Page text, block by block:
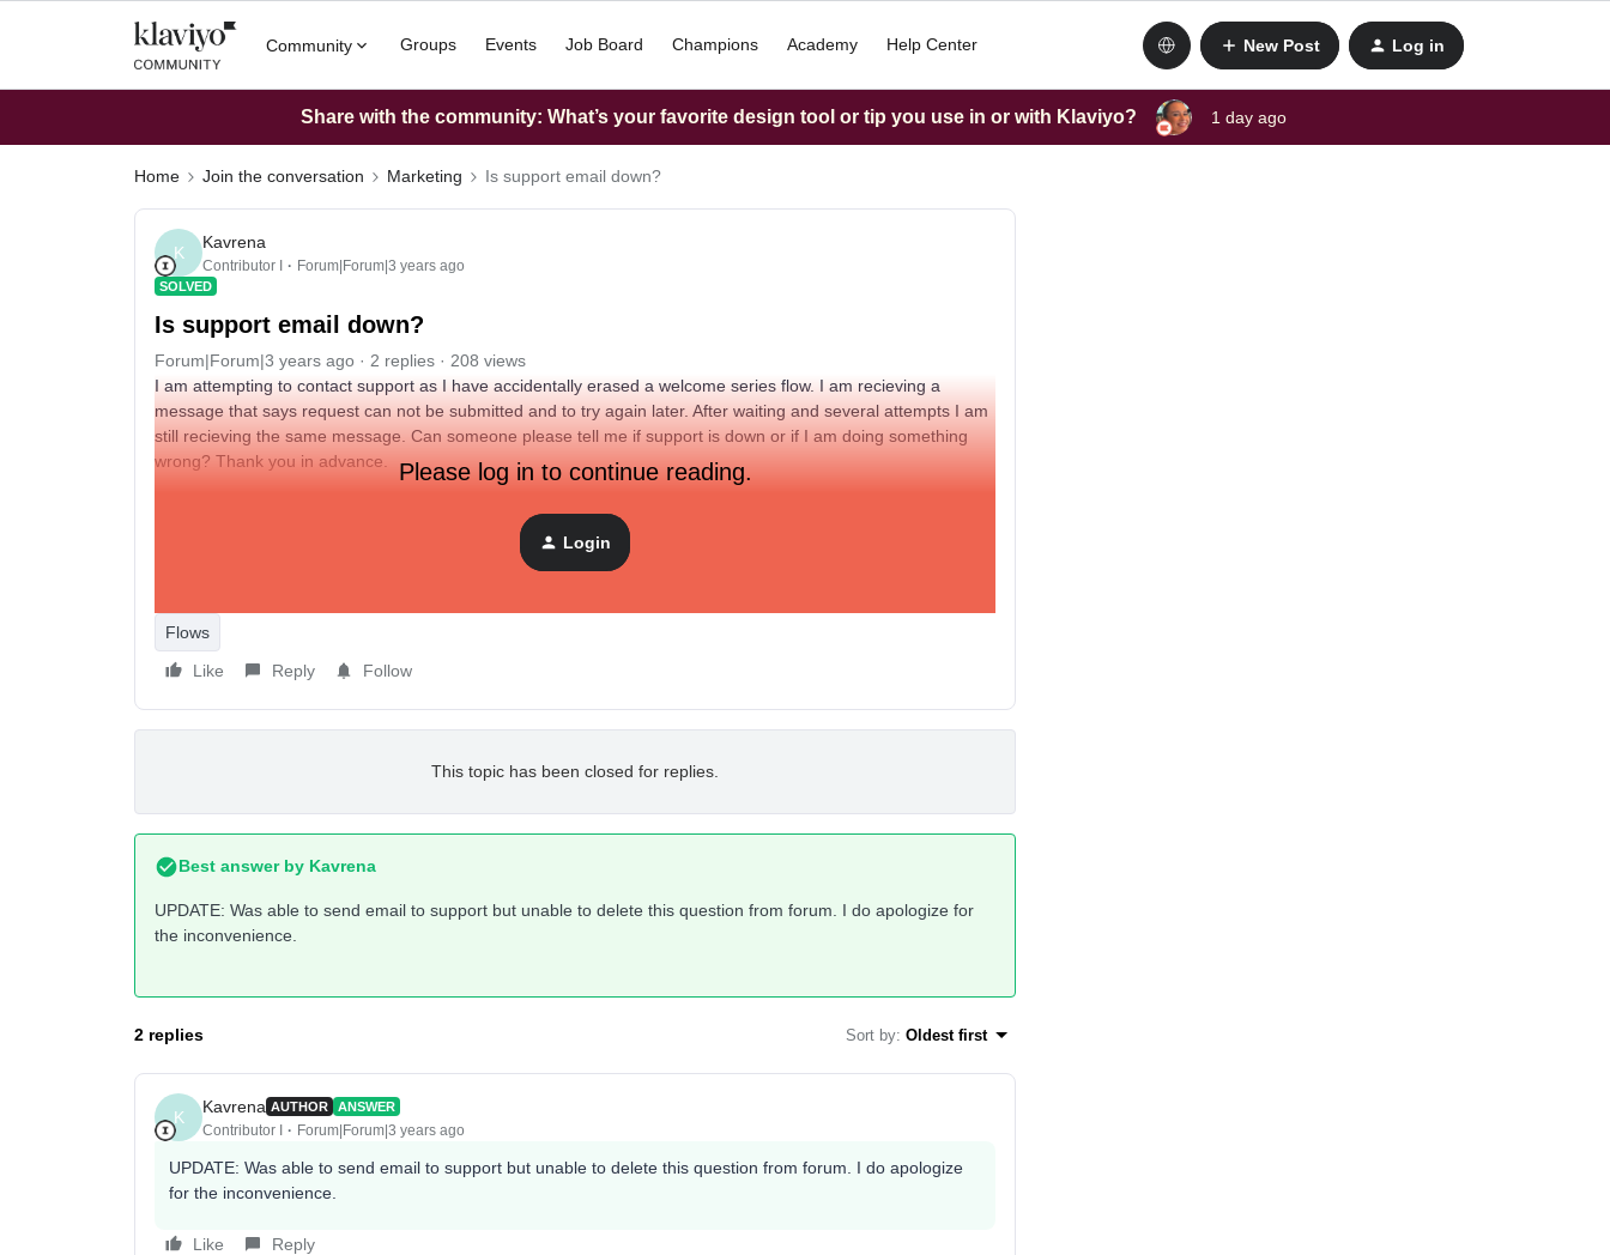
Community Groups Events Job Board Champions Academy Help Center New Post Log in
Share with the community: What’s your favorite design tool or tip you use in or with Klaviyo? 1 day ago
Home Join the conversation Marketing Is support email down?
K
Kavrena
Contributor I Forum|Forum|3 years ago
SOLVED
Is support email down?
Forum|Forum|3 years ago 2 replies
208 views
I am attempting to contact support as I have accidentally erased a welcome series flow. I am recieving a
message that says request can not be submitted and to try again later. After waiting and several attempts I am
still recieving the same message. Can someone please tell me if support is down or if I am doing something
wrong? Thank you in advance.
Please log in to continue reading.
Login
Flows
Like
Reply Follow
This topic has been closed for replies.
Best answer by Kavrena
UPDATE: Was able to send email to support but unable to delete this question from forum. I do apologize for
the inconvenience.
2 replies Sort by: Oldest first
K
Kavrena AUTHOR ANSWER
Contributor I Forum|Forum|3 years ago
UPDATE: Was able to send email to support but unable to delete this question from forum. I do apologize
for the inconvenience.
Like Reply